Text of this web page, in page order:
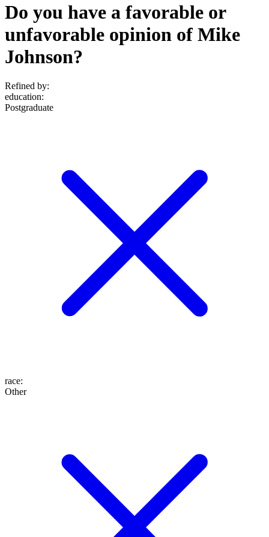
Do you have a favorable or
unfavorable opinion of Mike
Johnson?
Refined by:
education:
Postgraduate
race:
Other